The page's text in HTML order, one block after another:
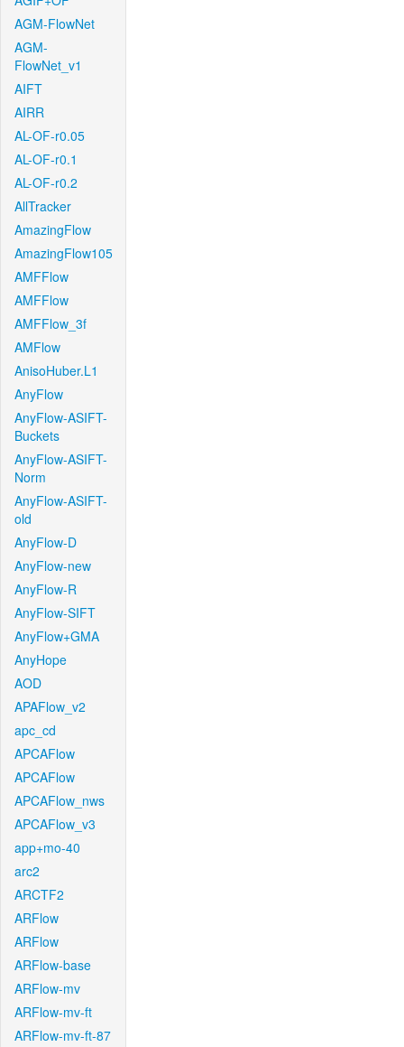
AGM-FlowNet
AGM-
FlowNet_v1
AIFT
AIRR
AL-OF-r0.05
AL-OF-r0.1
AL-OF-r0.2
AllTracker
AmazingFlow
AmazingFlow105
AMFFlow
AMFFlow
AMFFlow_3f
AMFlow
AnisoHuber.L1
AnyFlow
AnyFlow-ASIFT-
Buckets
AnyFlow-ASIFT-
Norm
AnyFlow-ASIFT-
old
AnyFlow-D
AnyFlow-new
AnyFlow-R
AnyFlow-SIFT
AnyFlow+GMA
AnyHope
AOD
APAFlow_v2
apc_cd
APCAFlow
APCAFlow
APCAFlow_nws
APCAFlow_v3
app+mo-40
arc2
ARCTF2
ARFlow
ARFlow
ARFlow-base
ARFlow-mv
ARFlow-mv-ft
ARFlow-mv-ft-87